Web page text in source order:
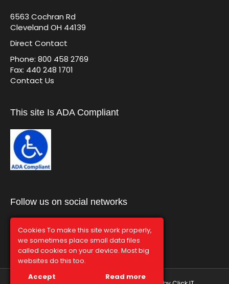
6563 Cochran Rd
Cleveland OH 44139
Direct Contact
Phone: 800 458 2769
Fax: 440 248 1701
Contact Us
This site Is ADA Compliant
Follow us on social networks
Cookies To make this site work properly,
we sometimes place small data files
called cookies on your device. Most big
websites do this too.
Accept
Read more